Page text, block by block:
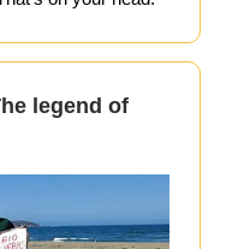
legend of